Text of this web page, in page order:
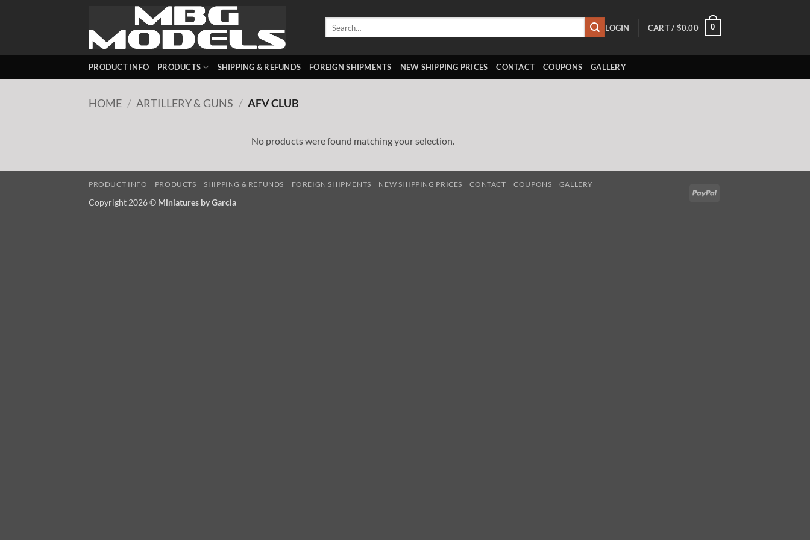
LOGIN CART / $0.00 0
PRODUCT INFO PRODUCTS SHIPPING & REFUNDS FOREIGN SHIPMENTS NEW SHIPPING PRICES CONTACT COUPONS GALLERY
HOME / ARTILLERY & GUNS / AFV CLUB
No products were found matching your selection.
PayPal
PRODUCT INFO PRODUCTS SHIPPING & REFUNDS FOREIGN SHIPMENTS NEW SHIPPING PRICES CONTACT COUPONS GALLERY
Copyright 2026 © Miniatures by Garcia